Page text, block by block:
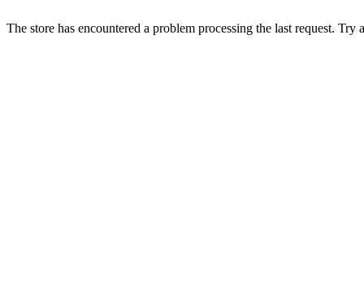
The store has encountered a problem processing the last request.